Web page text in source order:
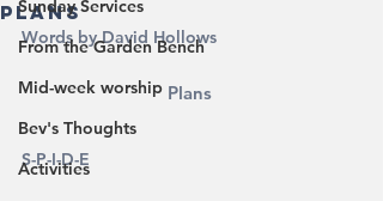
Sunday Services
From the Garden Bench
Mid-week worship
Bev's Thoughts
Activities
Plans
Words by David Hollows
Plans
S-P-I-D-E